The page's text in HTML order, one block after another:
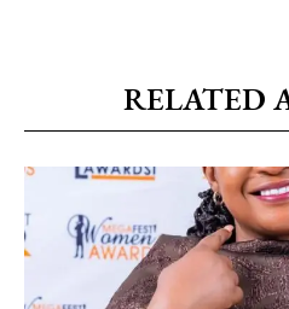
RELATED